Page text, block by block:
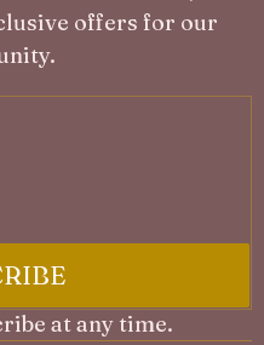
offers for our
at any time.